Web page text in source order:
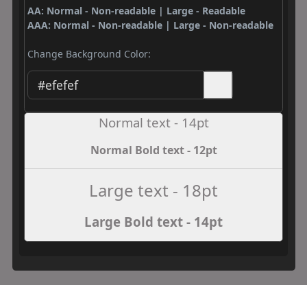
AA: Normal - Non-readable | Large - Readable
AAA: Normal - Non-readable | Large - Non-readable
Change Background Color:
Normal text - 14pt
Normal Bold text - 12pt
Large text - 18pt
Large Bold text - 14pt